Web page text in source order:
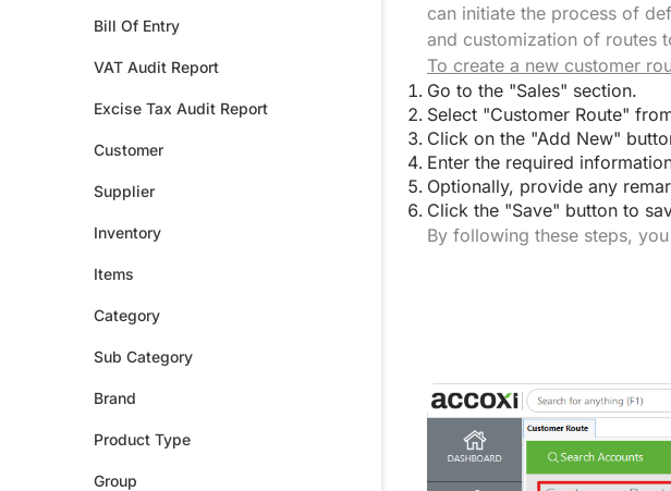
Bill Of Entry
VAT Audit Report
Excise Tax Audit Report
Customer
Supplier
Inventory
Items
Category
Sub Category
Brand
Product Type
Group
can initiate the process of
and customization of routes
To create a new customer
Go to the "Sales" section.
Select "Customer Route"
Click on the "Add New"
Enter the required
Optionally, provide any
Click the "Save" button to
By following these steps,